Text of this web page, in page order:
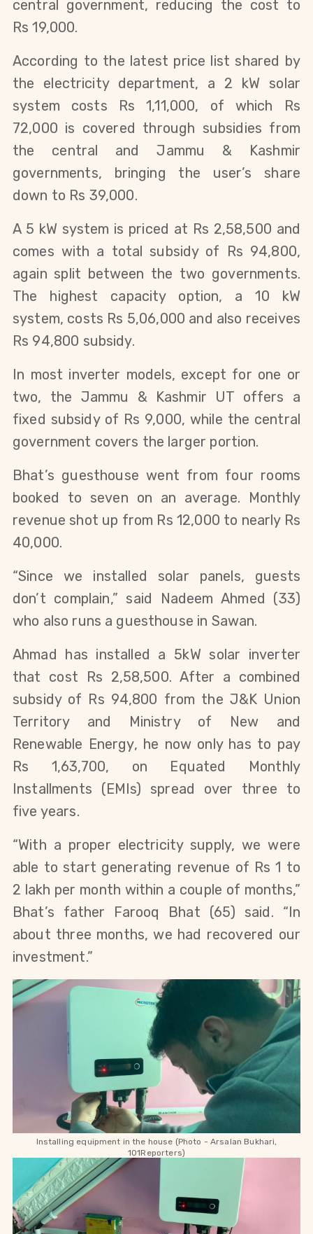
central government, reducing the cost to
Rs 19,000.
According to the latest price list shared by
the electricity department, a 2 kW solar
system costs Rs 1,11,000, of which Rs
72,000 is covered through subsidies from
the central and Jammu & Kashmir
governments, bringing the user’s share
down to Rs 39,000.
A 5 kW system is priced at Rs 2,58,500 and
comes with a total subsidy of Rs 94,800,
again split between the two governments.
The highest capacity option, a 10 kW
system, costs Rs 5,06,000 and also receives
Rs 94,800 subsidy.
In most inverter models, except for one or
two, the Jammu & Kashmir UT offers a
fixed subsidy of Rs 9,000, while the central
government covers the larger portion.
Bhat’s guesthouse went from four rooms
booked to seven on an average. Monthly
revenue shot up from Rs 12,000 to nearly Rs
40,000.
“Since we installed solar panels, guests
don’t complain,” said Nadeem Ahmed (33)
who also runs a guesthouse in Sawan.
Ahmad has installed a 5kW solar inverter
that cost Rs 2,58,500. After a combined
subsidy of Rs 94,800 from the J&K Union
Territory and Ministry of New and
Renewable Energy, he now only has to pay
Rs 1,63,700, on Equated Monthly
Installments (EMIs) spread over three to
five years.
“With a proper electricity supply, we were
able to start generating revenue of Rs 1 to
2 lakh per month within a couple of months,”
Bhat’s father Farooq Bhat (65) said. “In
about three months, we had recovered our
investment.”
Installing equipment in the house (Photo - Arsalan Bukhari,
101Reporters)